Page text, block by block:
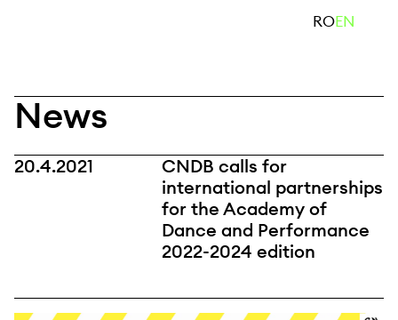
ROEN
News
20.4.2021
CNDB calls for
international partnerships
for the Academy of
Dance and Performance
2022-2024 edition